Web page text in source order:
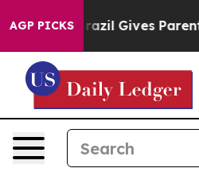
AGP PICKS
Brazil Gives Parents